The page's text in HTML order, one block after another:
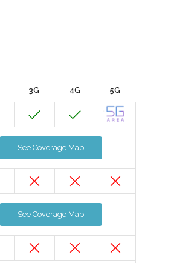
3G 4G 5G
See Coverage Map
See Coverage Map